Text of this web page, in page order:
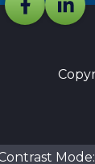
Mode: